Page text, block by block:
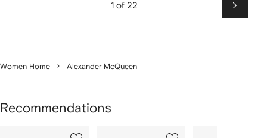
1 of 22
Next
Women Home Alexander McQueen
Recommendations